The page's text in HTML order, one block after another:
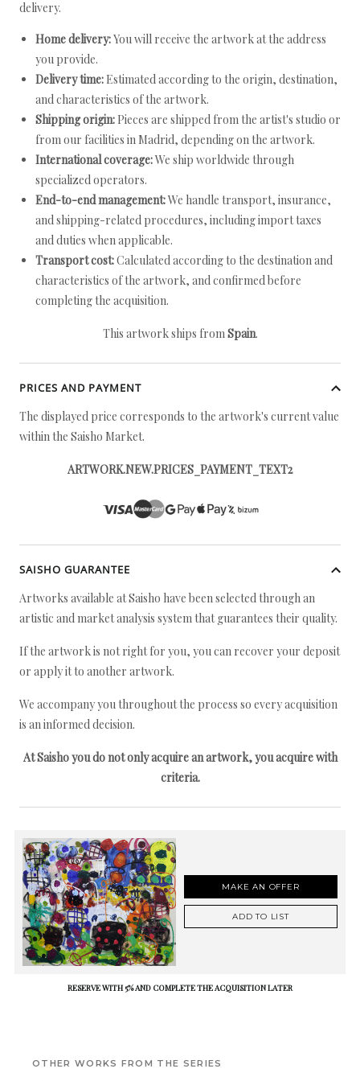
delivery.
Home delivery:You will receive the artwork at the address
you provide.
Delivery time: Estimated according to the origin, destination,
and characteristics of the artwork.
Shipping origin: Pieces are shipped from the artist's studio or
from our facilities in Madrid, depending on the artwork.
International coverage:We ship worldwide through
specialized operators.
End-to-end management:We handle transport, insurance,
and shipping-related procedures, including import taxes
and duties when applicable.
Transport cost:Calculated according to the destination and
characteristics of the artwork, and confirmed before
completing the acquisition.
This artwork ships fromSpain.
PRICES AND PAYMENT
The displayed price corresponds to the artwork's current value
within the Saisho Market.
ARTWORK.NEW.PRICES_PAYMENT_TEXT2
SAISHO GUARANTEE
Artworks available at Saisho have been selected through an
artistic and market analysis system that guarantees their quality.
If the artwork is not right for you, you can recover your deposit
or apply it to another artwork.
We accompany you throughout the process so every acquisition
is an informed decision.
At Saisho you do not only acquire an artwork, you acquire with
criteria.
MAKE AN OFFER
ADD TO LIST
RESERVE WITH 5% AND COMPLETE THE ACQUISITION LATER
OTHER WORKS FROM THE SERIES